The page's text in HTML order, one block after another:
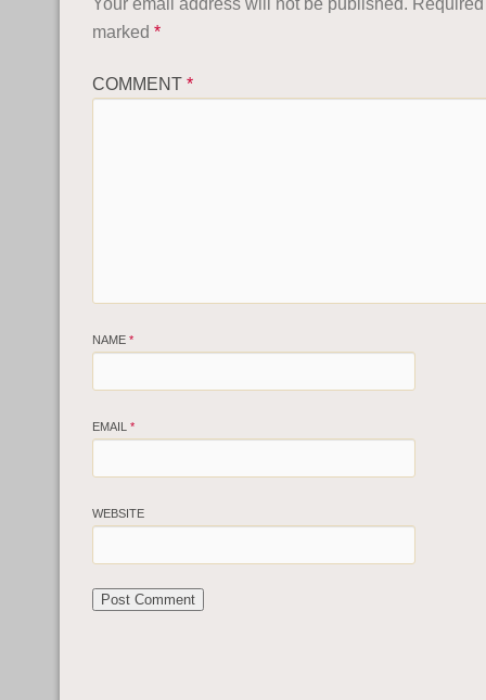
marked *
COMMENT *
NAME *
EMAIL *
WEBSITE